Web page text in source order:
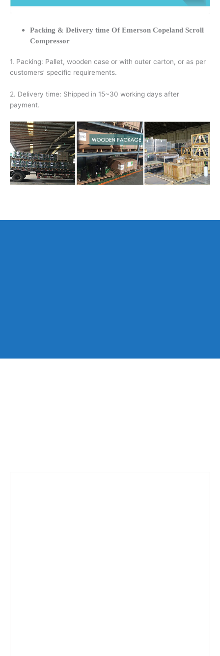
Packing & Delivery time Of Emerson Copeland Scroll
Compressor
1. Packing: Pallet, wooden case or with outer carton, or as per
customers’ specific requirements.
2. Delivery time: Shipped in 15~30 working days after
payment.